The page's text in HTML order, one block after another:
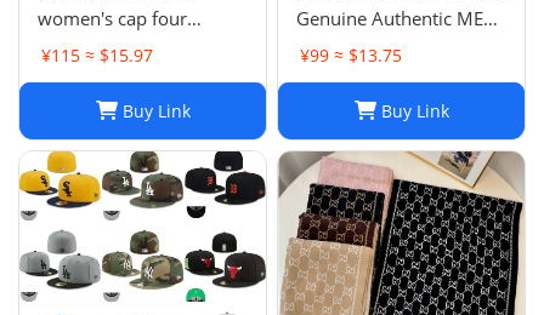
women's cap four
seasons wild
¥115 ≈ $15.97
Buy Link
Genuine Authentic MENS
Hat Cap Multicolor
Luxury Used 12
¥99 ≈ $13.75
Buy Link